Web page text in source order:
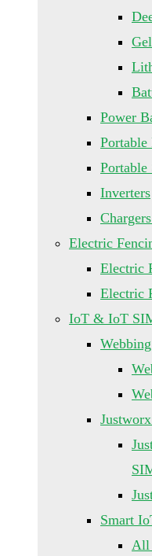
Power
Portable
Portable
Inverters
Electric
Electric
Electric
IoT & IoT
Smart
All